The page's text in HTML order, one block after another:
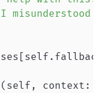
[ self .
( self , context :